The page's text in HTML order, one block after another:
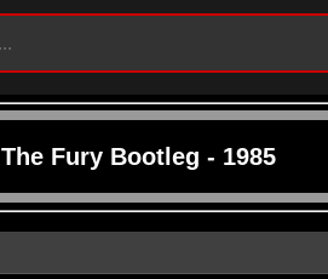
The Fury Bootleg - 1985